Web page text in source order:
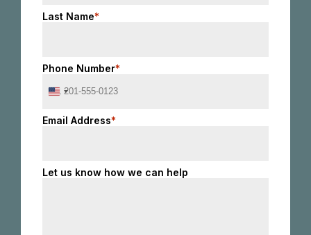
Last Name*
Phone Number*
United
+1
Email Address*
Let us know how we can help